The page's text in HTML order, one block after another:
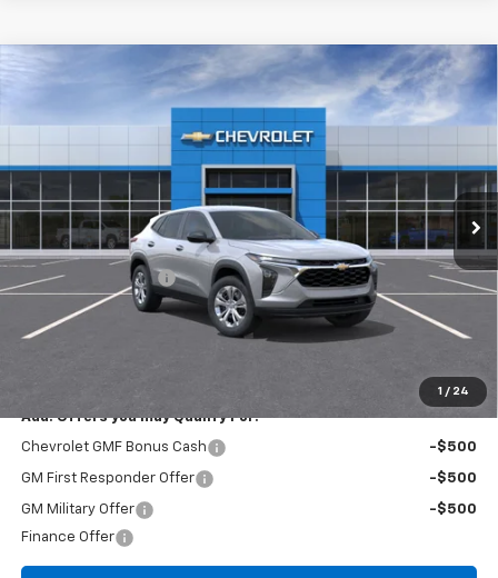
1 / 24
New Chevrolet TraxLS
VIN:KL77LFEP1TC214087Stock:T6204CModel:1TR58
In Stock 2 mi Ext. Int.
$23,795
Less
MSRP:
$23,535
Documentation Fee
+$260
Expressway Price:
$23,795
*Disclaimer: Price includes $260 doc fee. Price Excludes Tax, Title,
Add. Offers you may Qualify For:
Chevrolet GMF Bonus Cash -$500
GM First Responder Offer -$500
GM Military Offer
-$500
Finance Offer